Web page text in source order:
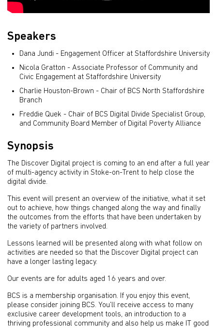
Speakers
Dana Jundi - Engagement Officer at Staffordshire University
Nicola Gratton - Associate Professor of Community and
Civic Engagement at Staffordshire University
Charlie Houston-Brown - Chair of BCS North Staffordshire
Branch
Freddie Quek - Chair of BCS Digital Divide Specialist Group,
and Community Board Member of Digital Poverty Alliance
Synopsis
The Discover Digital project is coming to an end after a full year
of multi-agency activity in Stoke-on-Trent to help close the
digital divide.
This event will present an overview of the initiative, what it set
out to achieve, how things changed along the way and finally
the outcomes from the efforts that have been undertaken by
the variety of partners involved.
Lessons learned will be presented along with what follow on
activities are needed so that the Discover Digital project can
have a longer lasting legacy.
Our events are for adults aged 16 years and over.
BCS is a membership organisation. If you enjoy this event,
please consider joining BCS. You’ll receive access to many
exclusive career development tools, an introduction to a
thriving professional community and also help us make IT good